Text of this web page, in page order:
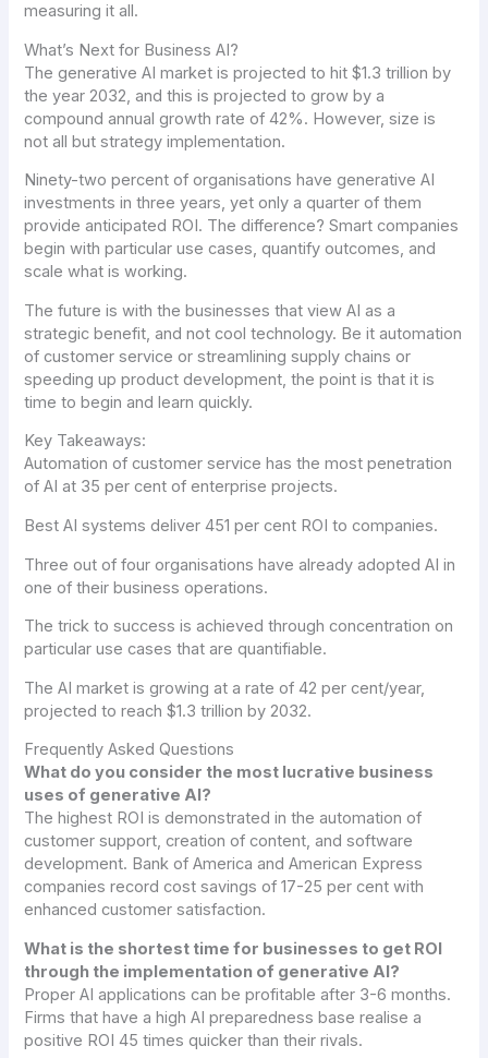
measuring it all.
What’s Next for Business AI?
The generative AI market is projected to hit $1.3 trillion by
the year 2032, and this is projected to grow by a
compound annual growth rate of 42%. However, size is
not all but strategy implementation.
Ninety-two percent of organisations have generative AI
investments in three years, yet only a quarter of them
provide anticipated ROI. The difference? Smart companies
begin with particular use cases, quantify outcomes, and
scale what is working.
The future is with the businesses that view AI as a
strategic benefit, and not cool technology. Be it automation
of customer service or streamlining supply chains or
speeding up product development, the point is that it is
time to begin and learn quickly.
Key Takeaways:
Automation of customer service has the most penetration
of AI at 35 per cent of enterprise projects.
Best AI systems deliver 451 per cent ROI to companies.
Three out of four organisations have already adopted AI in
one of their business operations.
The trick to success is achieved through concentration on
particular use cases that are quantifiable.
The AI market is growing at a rate of 42 per cent/year,
projected to reach $1.3 trillion by 2032.
Frequently Asked Questions
What do you consider the most lucrative business
uses of generative AI?
The highest ROI is demonstrated in the automation of
customer support, creation of content, and software
development. Bank of America and American Express
companies record cost savings of 17-25 per cent with
enhanced customer satisfaction.
What is the shortest time for businesses to get ROI
through the implementation of generative AI?
Proper AI applications can be profitable after 3-6 months.
Firms that have a high AI preparedness base realise a
positive ROI 45 times quicker than their rivals.